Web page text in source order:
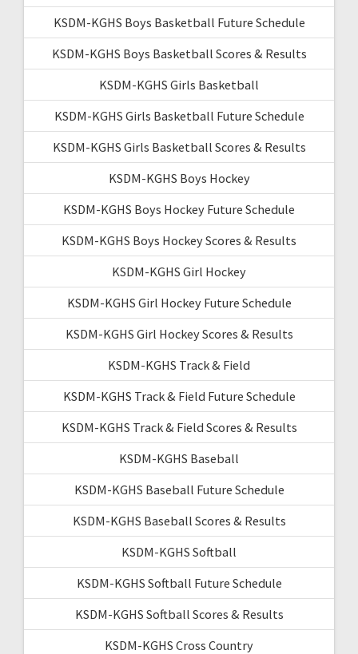
KSDM-KGHS Boys Basketball Future Schedule
KSDM-KGHS Boys Basketball Scores & Results
KSDM-KGHS Girls Basketball
KSDM-KGHS Girls Basketball Future Schedule
KSDM-KGHS Girls Basketball Scores & Results
KSDM-KGHS Boys Hockey
KSDM-KGHS Boys Hockey Future Schedule
KSDM-KGHS Boys Hockey Scores & Results
KSDM-KGHS Girl Hockey
KSDM-KGHS Girl Hockey Future Schedule
KSDM-KGHS Girl Hockey Scores & Results
KSDM-KGHS Track & Field
KSDM-KGHS Track & Field Future Schedule
KSDM-KGHS Track & Field Scores & Results
KSDM-KGHS Baseball
KSDM-KGHS Baseball Future Schedule
KSDM-KGHS Baseball Scores & Results
KSDM-KGHS Softball
KSDM-KGHS Softball Future Schedule
KSDM-KGHS Softball Scores & Results
KSDM-KGHS Cross Country